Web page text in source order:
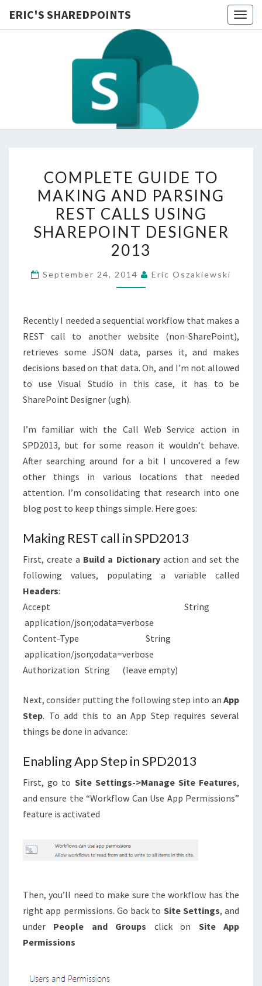
ERIC'S SHAREDPOINTS
GUIDE
TO
MAKING
AND
PARSING
REST
CALLS
USING
DESIGNER
2013
COMPLETE GUIDE TO
MAKING AND PARSING
REST CALLS USING
SHAREPOINT DESIGNER
2013
September 24, 2014 Eric Oszakiewski
Recently I needed a sequential workflow that makes a
REST call to another website (non-SharePoint),
retrieves some JSON data, parses it, and makes
decisions based on that data. Oh, and I’m not allowed
to use Visual Studio in this case, it has to be
SharePoint Designer (ugh).
I’m familiar with the Call Web Service action in
SPD2013, but for some reason it wouldn’t behave.
After searching around for a bit I uncovered a few
other things in various locations that needed
attention. I’m consolidating that research into one
blog post to keep things simple. Here goes:
Making REST call in SPD2013
First, create a Build a Dictionaryaction and set the
following values, populating a variable called
Headers:
Accept String
application/json;odata=verbose
Content-Type String
application/json;odata=verbose
Authorization String (leave empty)
Next, consider putting the following step into an App
Step. To add this to an App Step requires several
things be done in advance:
Enabling App Step in SPD2013
First, go to Site Settings->Manage Site Features,
and ensure the “Workflow Can Use App Permissions”
feature is activated
Then, you’ll need to make sure the workflow has the
right app permissions. Go back to Site Settings, and
under People and Groups click on Site App
Permissions